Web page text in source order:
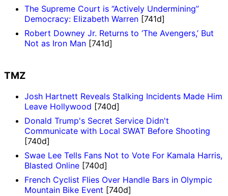
The Supreme Court is “Actively Undermining”
Democracy: Elizabeth Warren [741d]
Robert Downey Jr. Returns to ‘The Avengers,’ But
Not as Iron Man [741d]
TMZ
Josh Hartnett Reveals Stalking Incidents Made Him
Leave Hollywood [740d]
Donald Trump's Secret Service Didn't
Communicate with Local SWAT Before Shooting
[740d]
Swae Lee Tells Fans Not to Vote For Kamala Harris,
Blasted Online [740d]
French Cyclist Flies Over Handle Bars in Olympic
Mountain Bike Event [740d]